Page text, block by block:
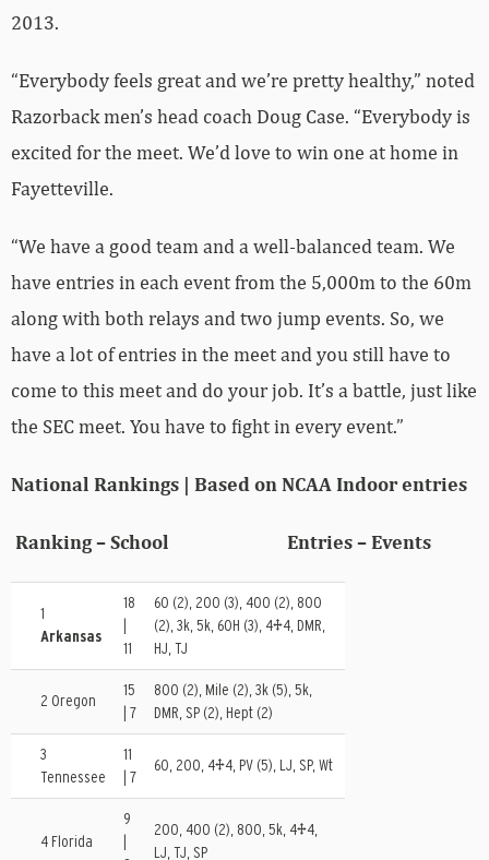
2013.
“Everybody feels great and we’re pretty healthy,” noted
Razorback men’s head coach Doug Case. “Everybody is
excited for the meet. We’d love to win one at home in
Fayetteville.
“We have a good team and a well-balanced team. We
have entries in each event from the 5,000m to the 60m
along with both relays and two jump events. So, we
have a lot of entries in the meet and you still have to
come to this meet and do your job. It’s a battle, just like
the SEC meet. You have to fight in every event.”
National Rankings | Based on NCAA Indoor entries
Ranking – School Entries – Events
1
Arkansas
18
11
60 (2), 200 (3), 400 (2), 800
(2), 3k, 5k, 60H (3), 4×4, DMR,
HJ, TJ
2 Oregon
15
| 7
800 (2), Mile (2), 3k (5), 5k,
DMR, SP (2), Hept (2)
3
Tennessee
11
| 7
60, 200, 4×4, PV (5), LJ, SP, Wt
4 Florida
9
200, 400 (2), 800, 5k, 4×4,
LJ, TJ, SP